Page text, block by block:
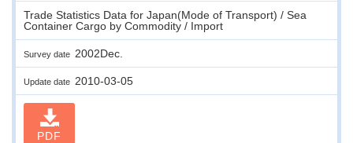
Trade Statistics Data for Japan(Mode of Transport) / Sea
Container Cargo by Commodity / Import
Survey date 2002Dec.
Update date 2010-03-05
PDF